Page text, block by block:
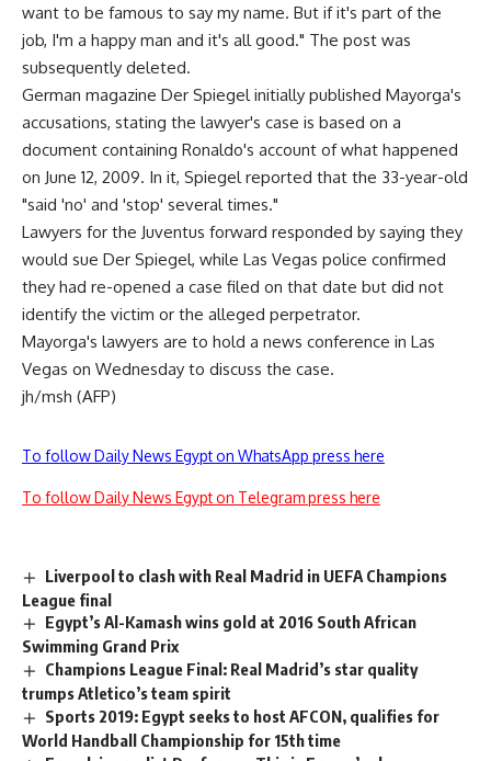
want to be famous to say my name. But if it's part of the
job, I'm a happy man and it's all good." The post was
subsequently deleted.
German magazine Der Spiegel initially published Mayorga's
accusations, stating the lawyer's case is based on a
document containing Ronaldo's account of what happened
on June 12, 2009. In it, Spiegel reported that the 33-year-old
"said 'no' and 'stop' several times."
Lawyers for the Juventus forward responded by saying they
would sue Der Spiegel, while Las Vegas police confirmed
they had re-opened a case filed on that date but did not
identify the victim or the alleged perpetrator.
Mayorga's lawyers are to hold a news conference in Las
Vegas on Wednesday to discuss the case.
jh/msh (AFP)
To follow Daily News Egypt on WhatsApp press here
To follow Daily News Egypt on Telegram press here
Liverpool to clash with Real Madrid in UEFA Champions
League final
Egypt’s Al-Kamash wins gold at 2016 South African
Swimming Grand Prix
Champions League Final: Real Madrid’s star quality
trumps Atletico’s team spirit
Sports 2019: Egypt seeks to host AFCON, qualifies for
World Handball Championship for 15th time